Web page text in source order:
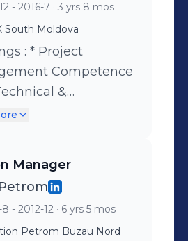
- 2016-7 · 3 yrs 8 mos
South Moldova
: * Project
Competence
&
Skill
Advanced -
Competencies
SA ) *
Walk Around
Manager
- 2012-12 · 6 yrs 5 mos
Petrom Buzau Nord